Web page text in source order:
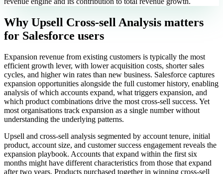
Why Upsell Cross-sell Analysis matters
for Salesforce users
Expansion revenue from existing customers is typically the most
efficient growth lever, with lower acquisition costs, shorter sales
cycles, and higher win rates than new business. Salesforce captures
expansion opportunities alongside the full customer history, enabling
analysis of which accounts expand, what triggers expansion, and
which product combinations drive the most cross-sell success. Yet
most organisations track expansion as a single number without
understanding the underlying patterns.
Upsell and cross-sell analysis segmented by account tenure, initial
product, account size, and customer success engagement reveals the
expansion playbook. Accounts that expand within the first six
months might have different characteristics from those that expand
after two years. Products purchased together in winning cross-sell